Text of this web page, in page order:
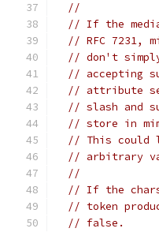
//
// If the
// RFC 7231,
// don't
// accepting
// attribute
// slash and
// store in
// This could
// arbitrary
//
// If the
// token
// false.